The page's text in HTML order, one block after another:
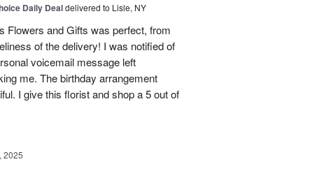
Daily Dealdelivered to Lisle, NY
Flowers and Gifts was perfect, from
of the delivery! I was notified of
voicemail message left
me. The birthday arrangement
I give this florist and shop a 5 out of
2025